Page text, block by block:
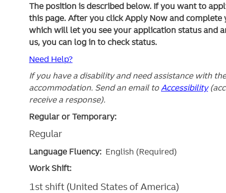
The position is described below. If you want to
this page. After you click Apply Now and
which will let you see your application status and
us, you can log in to check status.
Need Help?
If you have a disability and need assistance with
accommodation. Send an email to Accessibility
receive a response).
Regular or Temporary:
Regular
Language Fluency: English (Required)
Work Shift:
1st shift (United States of America)